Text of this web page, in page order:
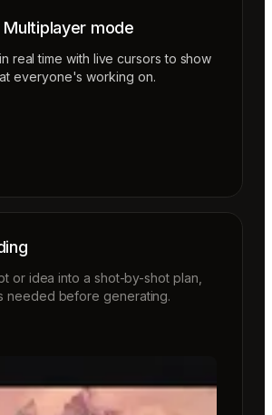
Multiplayer mode
real time with live cursors to show
everyone's working on.
or idea into a shot-by-shot plan,
needed before generating.